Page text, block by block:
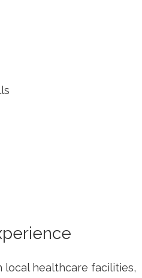
healthcare facilities,